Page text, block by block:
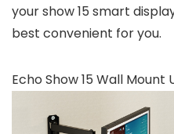
your show 15 smart
best convenient for you.
Echo Show 15 Wall